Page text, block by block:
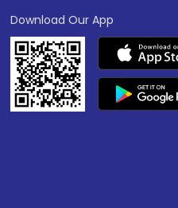
Download Our App